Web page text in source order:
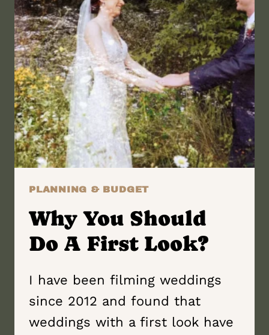
PLANNING & BUDGET
Why You Should
Do A First Look?
I have been filming weddings
since 2012 and found that
weddings with a first look have